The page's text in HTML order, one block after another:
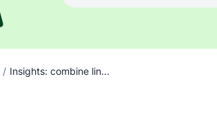
/ Insights: combine lin...